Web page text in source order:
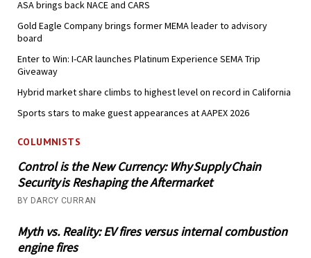
ASA brings back NACE and CARS
Gold Eagle Company brings former MEMA leader to advisory
board
Enter to Win: I-CAR launches Platinum Experience SEMA Trip
Giveaway
Hybrid market share climbs to highest level on record in California
Sports stars to make guest appearances at AAPEX 2026
COLUMNISTS
Control is the New Currency: Why Supply Chain
Security is Reshaping the Aftermarket
BY DARCY CURRAN
Myth vs. Reality: EV fires versus internal combustion
engine fires